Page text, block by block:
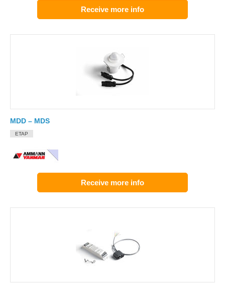
Receive more info
MDD – MDS
ETAP
Receive more info